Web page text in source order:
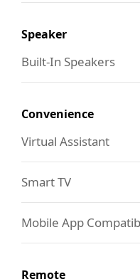
Speaker
Built-In Speakers
Convenience
Virtual Assistant
Smart TV
Mobile App
Remote